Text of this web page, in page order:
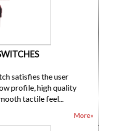
satisfies the user
profile, high quality
tactile feel...
More»